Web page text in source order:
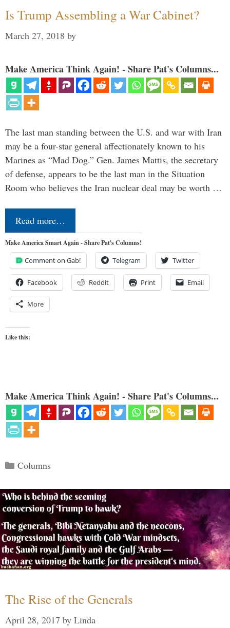
Is Trump Assembling a War Cabinet?
March 27, 2018 by
Make America Think Again! - Share Pat's Columns...
The last man standing between the U.S. and war with Iran
may be a four-star general affectionately known to his
Marines as “Mad Dog.” Gen. James Mattis, the secretary
of defense, appears to be the last man in the Situation
Room who believes the Iran nuclear deal may be worth …
Read more…
Make America Smart Again - Share Pat's Columns!
Comment on Gab! Telegram Twitter
Facebook Reddit Print Email
More
Like this:
Make America Think Again! - Share Pat's Columns...
Categories
Columns
The Rise of the Generals
April 28, 2017 by Linda